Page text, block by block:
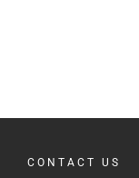
CONTACT US